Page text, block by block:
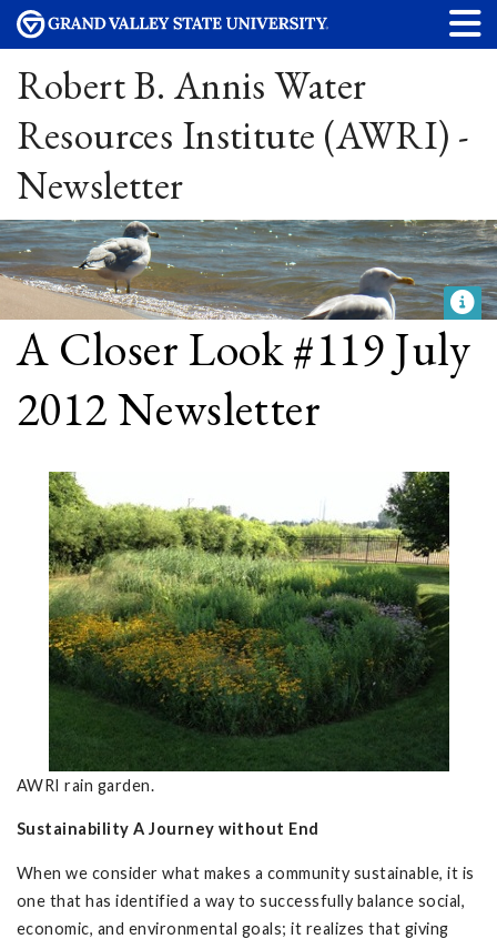
Robert B. Annis Water
Resources Institute (AWRI) -
Newsletter
A Closer Look #119 July
2012 Newsletter
AWRI rain garden.
Sustainability A Journey without End
When we consider what makes a community sustainable, it is
one that has identified a way to successfully balance social,
economic, and environmental goals; it realizes that giving